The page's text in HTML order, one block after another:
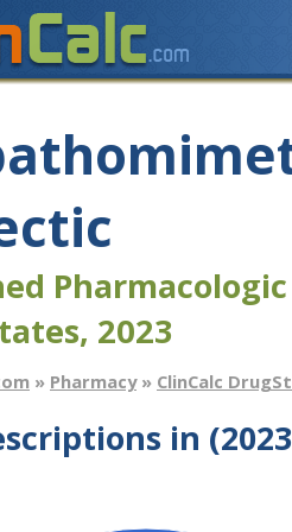
2023
» Pharmacy» ClinCalc
in